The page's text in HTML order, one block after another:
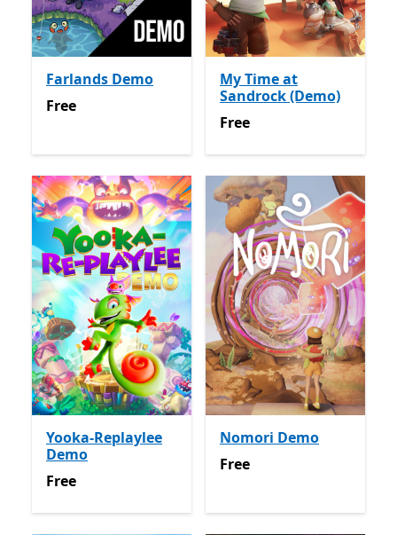
Farlands Demo
Free
Free
My Time at
Sandrock (Demo)
Free
Free
Yooka-Replaylee
Demo
Free
Free
Nomori Demo
Free
Free